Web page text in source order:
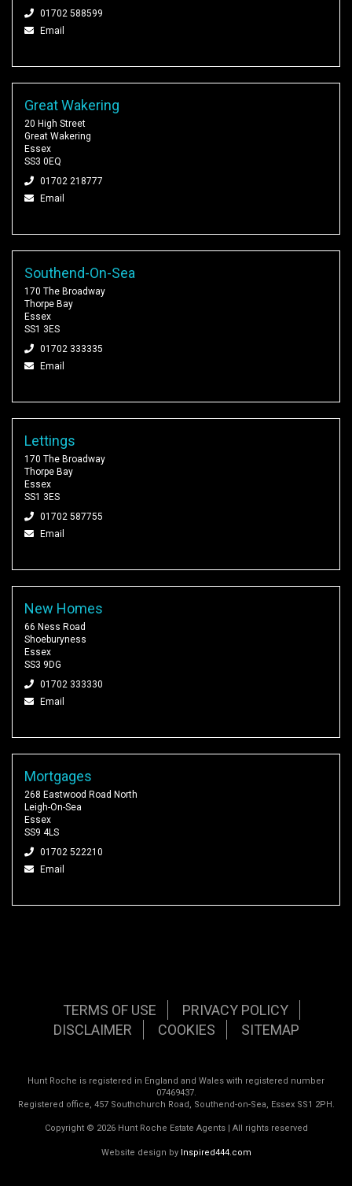
01702 588599
Email
Great Wakering
20 High Street
Great Wakering
Essex
SS3 0EQ
01702 218777
Email
Southend-On-Sea
170 The Broadway
Thorpe Bay
Essex
SS1 3ES
01702 333335
Email
Lettings
170 The Broadway
Thorpe Bay
Essex
SS1 3ES
01702 587755
Email
New Homes
66 Ness Road
Shoeburyness
Essex
SS3 9DG
01702 333330
Email
Mortgages
268 Eastwood Road North
Leigh-On-Sea
Essex
SS9 4LS
01702 522210
Email
TERMS OF USE
PRIVACY POLICY
DISCLAIMER
COOKIES SITEMAP
Hunt Roche is registered in England and Wales with registered number
07469437.
Registered office, 457 Southchurch Road, Southend-on-Sea, Essex SS1 2PH.
Copyright © 2026 Hunt Roche Estate Agents | All rights reserved
Website design byInspired444.com